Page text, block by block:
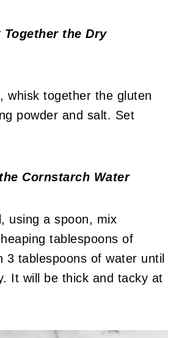
Together the Dry
whisk together the gluten
powder and salt. Set
Cornstarch Water
using a spoon, mix
tablespoons of
3 tablespoons of water until
It will be thick and tacky at